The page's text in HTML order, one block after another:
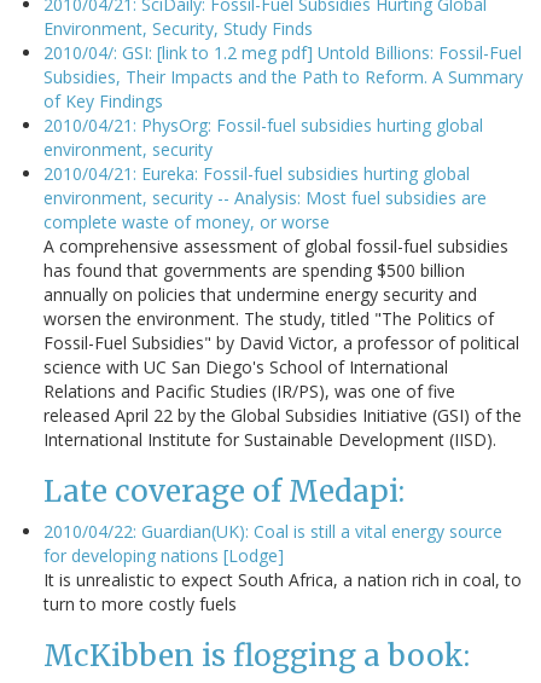
2010/04/21: SciDaily: Fossil-Fuel Subsidies Hurting Global
Environment, Security, Study Finds
2010/04/: GSI: [link to 1.2 meg pdf] Untold Billions: Fossil-Fuel
Subsidies, Their Impacts and the Path to Reform. A Summary
of Key Findings
2010/04/21: PhysOrg: Fossil-fuel subsidies hurting global
environment, security
2010/04/21: Eureka: Fossil-fuel subsidies hurting global
environment, security -- Analysis: Most fuel subsidies are
complete waste of money, or worse
A comprehensive assessment of global fossil-fuel subsidies
has found that governments are spending $500 billion
annually on policies that undermine energy security and
worsen the environment. The study, titled "The Politics of
Fossil-Fuel Subsidies" by David Victor, a professor of political
science with UC San Diego's School of International
Relations and Pacific Studies (IR/PS), was one of five
released April 22 by the Global Subsidies Initiative (GSI) of the
International Institute for Sustainable Development (IISD).
Late coverage of Medapi:
2010/04/22: Guardian(UK): Coal is still a vital energy source
for developing nations [Lodge]
It is unrealistic to expect South Africa, a nation rich in coal, to
turn to more costly fuels
McKibben is flogging a book: